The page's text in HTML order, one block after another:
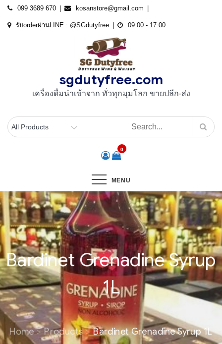
Skip
099 3689 670 kosanstore@gmail.com
รับorderผ่านLINE : @SGdutyfree 09:00 - 17:00
sgdutyfree.com
เครื่องดื่มนําเข้าจาก ทั่วทุกมุมโลก ขายปลีก-ส่ง
0
MENU
Bardinet Grenadine Syrup
1L
Home Products Bardinet Grenadine Syrup 1L